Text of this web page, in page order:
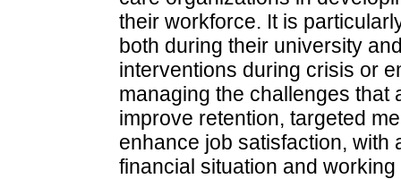
their workforce. It is
both during their university
interventions during crisis or
managing the challenges that
improve retention, targeted
enhance job satisfaction, with
financial situation and